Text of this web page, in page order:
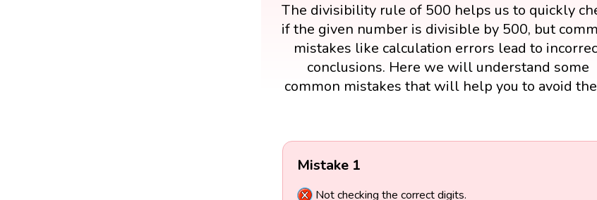
The divisibility rule of 500 helps us to quickly
if the given number is divisible by 500, but
mistakes like calculation errors lead to
conclusions. Here we will understand some
common mistakes that will help you to avoid
Mistake 1
Not checking the correct digits.